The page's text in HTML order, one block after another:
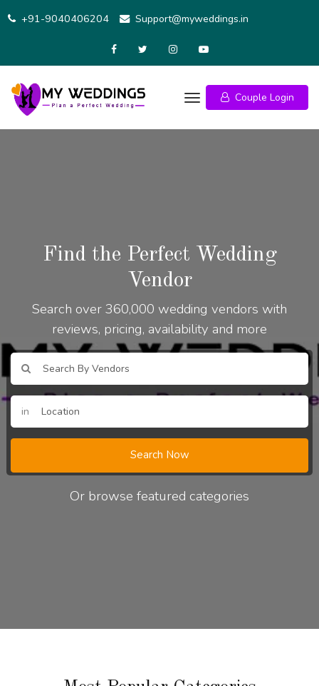
+91-9040406204 Support@myweddings.in
Couple Login
Find the Perfect Wedding
Vendor
Search over 360,000 wedding vendors with
reviews, pricing, availability and more
in
Search Now
Or browse featured categories